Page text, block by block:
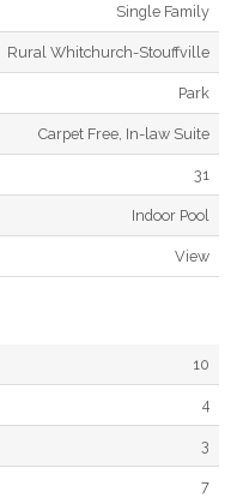
Single Family
Rural Whitchurch-Stouffville
Park
Carpet Free, In-law Suite
31
Indoor Pool
View
10
4
3
7